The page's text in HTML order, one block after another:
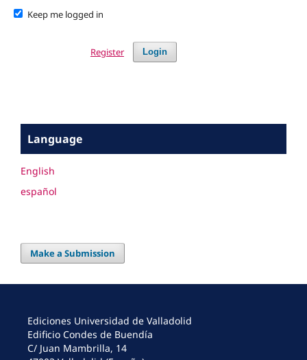
Keep me logged in
Login
Register
Language
English
español
Make a Submission
Ediciones Universidad de Valladolid
Edificio Condes de Buendía
C/ Juan Mambrilla, 14